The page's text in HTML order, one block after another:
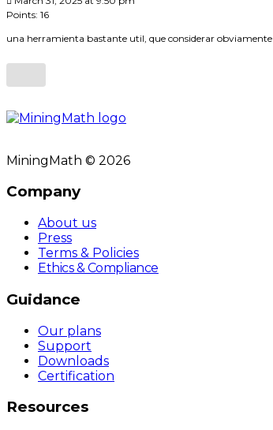
Points: 16
una herramienta bastante util, que considerar obviamente
MiningMath © 2026
Company
About us
Press
Terms & Policies
Ethics & Compliance
Guidance
Our plans
Support
Downloads
Certification
Resources